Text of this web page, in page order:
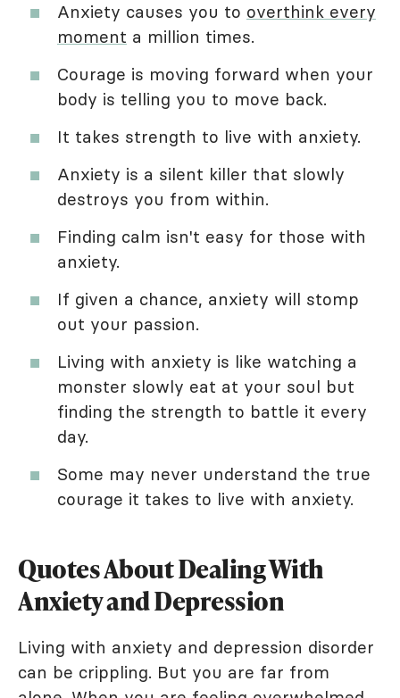
Anxiety causes you to overthink every
moment a million times.
Courage is moving forward when your
body is telling you to move back.
It takes strength to live with anxiety.
Anxiety is a silent killer that slowly
destroys you from within.
Finding calm isn't easy for those with
anxiety.
If given a chance, anxiety will stomp
out your passion.
Living with anxiety is like watching a
monster slowly eat at your soul but
finding the strength to battle it every
day.
Some may never understand the true
courage it takes to live with anxiety.
Quotes About Dealing With
Anxiety and Depression
Living with anxiety and depression disorder
can be crippling. But you are far from